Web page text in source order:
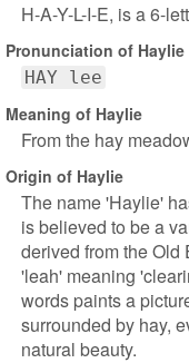
H-A-Y-L-I-E, is a 6-
Pronunciation of Haylie
HAY lee
Meaning of Haylie
From the hay
Origin of Haylie
The name 'Haylie'
is believed to be a
derived from the
'leah' meaning
words paints a
surrounded by hay,
natural beauty.